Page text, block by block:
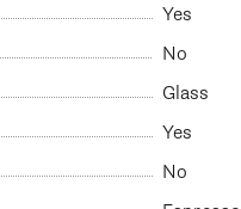
Yes
No
Glass
Yes
No